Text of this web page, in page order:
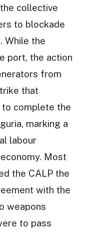
collective
to blockade
While the
port, the action
from
that
complete the
marking a
labour
Most
the CALP the
with the
weapons
to pass